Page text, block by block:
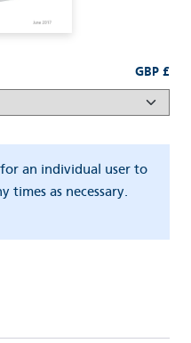
GBP £
an individual user to
times as necessary.